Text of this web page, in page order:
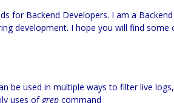
for Backend Developers. I am a Backend
development. I hope you will find some
be used in multiple ways to filter live
uses of grep command